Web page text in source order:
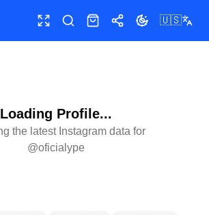
Toggle fullscreen
SearchShopShareToggle theme
🇺🇸
Loading Profile...
the latest Instagram data for
@oficialype